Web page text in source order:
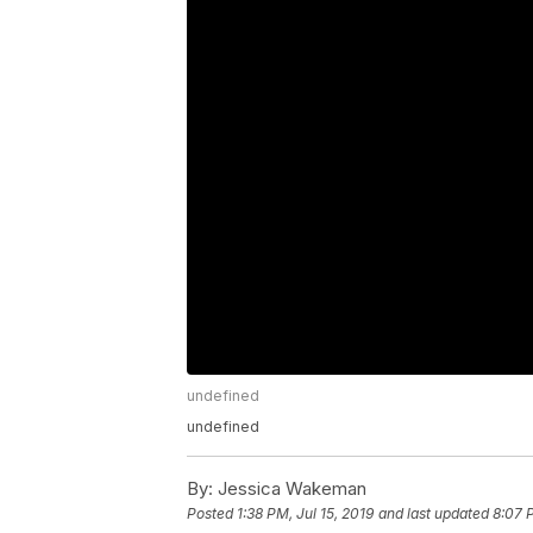
undefined
undefined
By: Jessica Wakeman
Posted 1:38 PM, Jul 15, 2019 and last updated 8:07